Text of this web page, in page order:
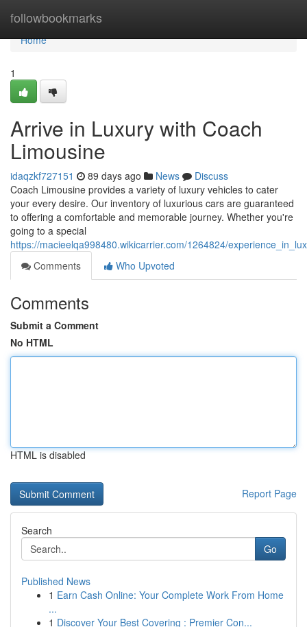
followbookmarks
Home
Home
1
Arrive in Luxury with Coach
Limousine
idaqzkf727151 89 days ago News
Discuss
Coach Limousine provides a variety of luxury vehicles to cater
your every desire. Our inventory of luxurious cars are guaranteed
to offering a comfortable and memorable journey. Whether you're
going to a special
https://macieelqa998480.wikicarrier.com/1264824/
Comments
Who Upvoted
Comments
Submit a Comment
No HTML
HTML is disabled
Report Page
Search
Go
Published News
1 Earn Cash Online: Your Complete Work From Home
...
1 Discover Your Best Covering : Premier Con...